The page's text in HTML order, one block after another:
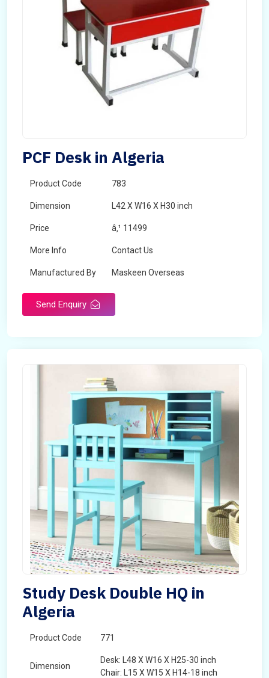
PCF Desk in Algeria
Product Code 783
Dimension L42 X W16 X H30 inch
Price â‚¹ 11499
More Info Contact Us
Manufactured By Maskeen Overseas
Send Enquiry
Study Desk Double HQ in
Algeria
Product Code 771
Dimension
Desk: L48 X W16 X H25-30 inch
Chair: L15 X W15 X H14-18 inch